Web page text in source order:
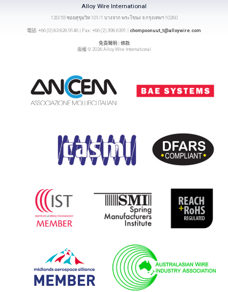
Alloy Wire International
120/55 ซอยสุขุมวิท 101/1 บางจาก พระโขนง จ.กรุงเทพฯ 10260
電話: +66 (0) 83 826 9146 | Fax: +66 (2) 398 6391 | chompoonuut_t@alloywire.com
免責聲明 | 條款
版權 © 2026 Alloy Wire International